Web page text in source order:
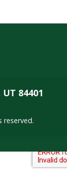
84401
reserved.